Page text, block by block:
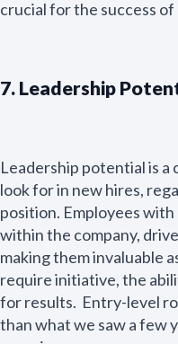
crucial for the success
7. Leadership
Leadership potential is
look for in new hires,
position. Employees
within the company,
making them invaluable
require initiative, the
for results. Entry-level
than what we saw a few
*
i
l
*